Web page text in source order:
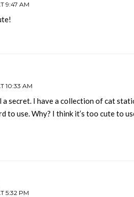
9:47 AM
10:33 AM
a secret. I have a collection of cat
to use. Why? I think it’s too cute to
5:32 PM